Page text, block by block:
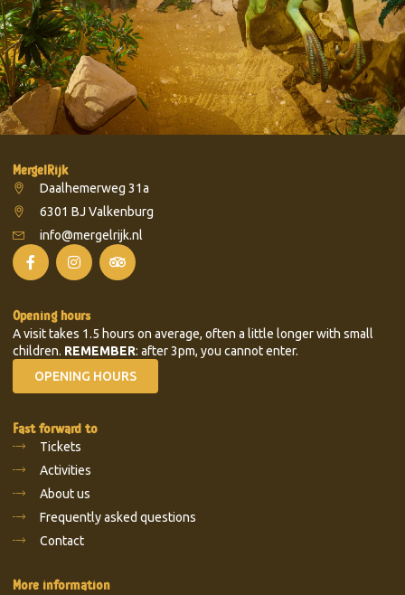
MergelRijk
Daalhemerweg 31a
6301 BJ Valkenburg
info@mergelrijk.nl
Opening hours
A visit takes 1.5 hours on average, often a little longer with small
children. REMEMBER: after 3pm, you cannot enter.
OPENING HOURS
Fast forward to
Tickets
Activities
About us
Frequently asked questions
Contact
More information